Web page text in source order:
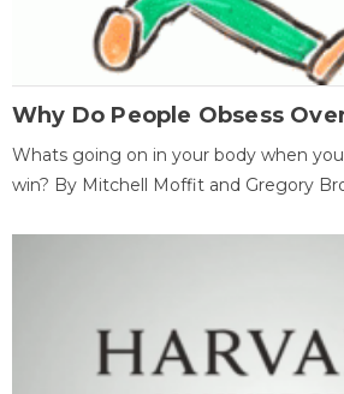
Why Do People Obsess
Whats going on in your body when
win? By Mitchell Moffit and Gregory